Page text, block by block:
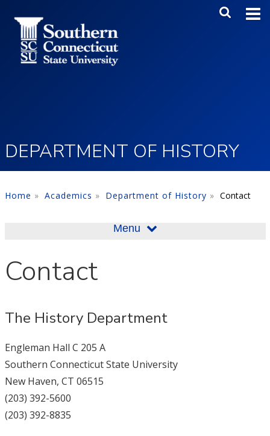
Main
DEPARTMENT OF HISTORY
Home Academics Department of History Contact
Menu
Contact
The History Department
Engleman Hall C 205 A
Southern Connecticut State University
New Haven, CT 06515
(203) 392-5600
(203) 392-8835